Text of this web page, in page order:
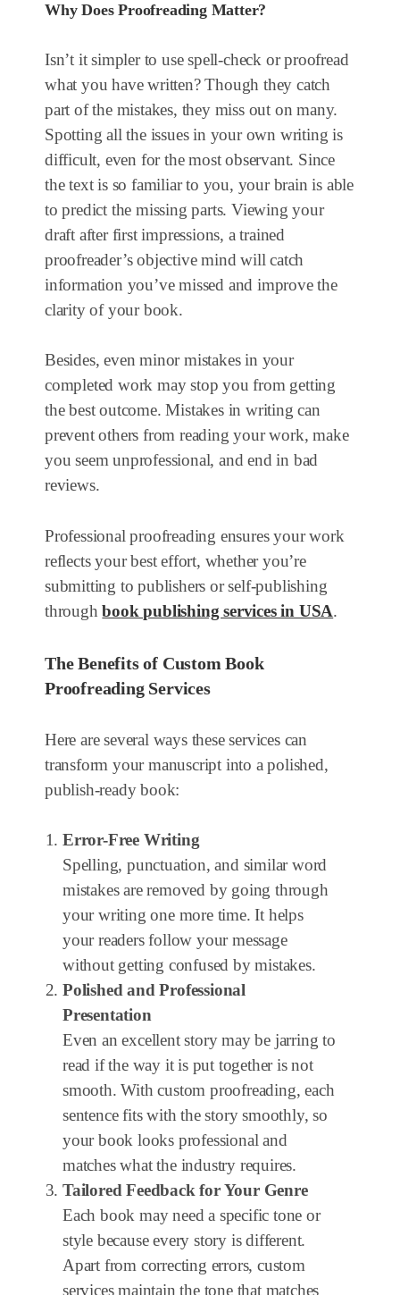
Why Does Proofreading Matter?
Isn’t it simpler to use spell-check or proofread
what you have written? Though they catch
part of the mistakes, they miss out on many.
Spotting all the issues in your own writing is
difficult, even for the most observant. Since
the text is so familiar to you, your brain is able
to predict the missing parts. Viewing your
draft after first impressions, a trained
proofreader’s objective mind will catch
information you’ve missed and improve the
clarity of your book.
Besides, even minor mistakes in your
completed work may stop you from getting
the best outcome. Mistakes in writing can
prevent others from reading your work, make
you seem unprofessional, and end in bad
reviews.
Professional proofreading ensures your work
reflects your best effort, whether you’re
submitting to publishers or self-publishing
throughbook publishing services in USA.
The Benefits of Custom Book
Proofreading Services
Here are several ways these services can
transform your manuscript into a polished,
publish-ready book:
Error-Free Writing
Spelling, punctuation, and similar word
mistakes are removed by going through
your writing one more time. It helps
your readers follow your message
without getting confused by mistakes.
Polished and Professional
Presentation
Even an excellent story may be jarring to
read if the way it is put together is not
smooth. With custom proofreading, each
sentence fits with the story smoothly, so
your book looks professional and
matches what the industry requires.
Tailored Feedback for Your Genre
Each book may need a specific tone or
style because every story is different.
Apart from correcting errors, custom
services maintain the tone that matches